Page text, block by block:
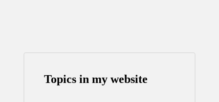
Topics in my website